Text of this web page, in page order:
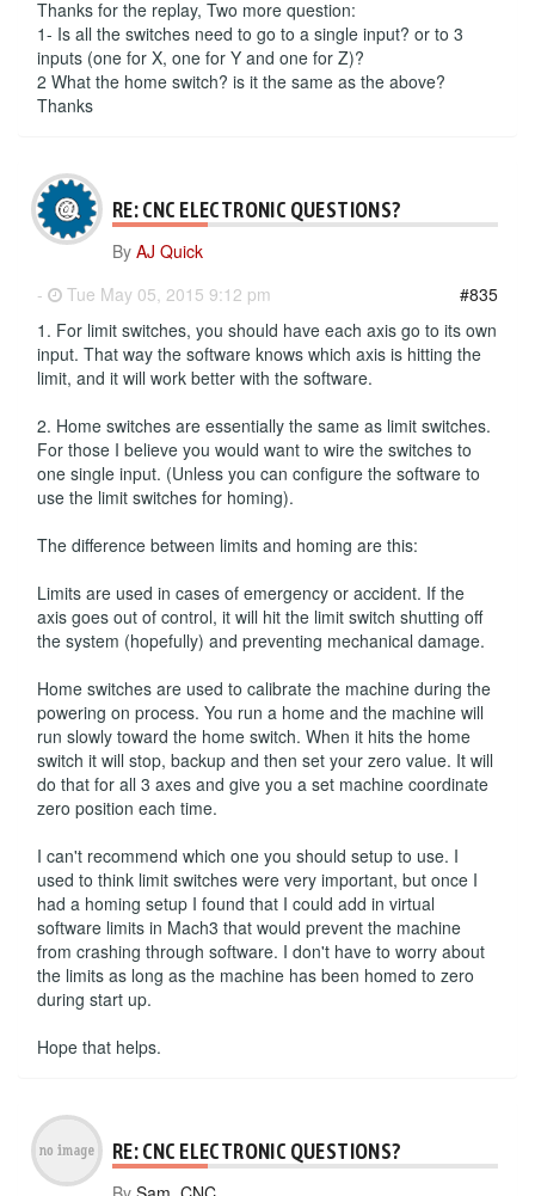
Thanks for the replay, Two more question:
1- Is all the switches need to go to a single input? or to 3
inputs (one for X, one for Y and one for Z)?
2 What the home switch? is it the same as the above?
Thanks
RE: CNC ELECTRONIC QUESTIONS?
By AJ Quick
-
Tue May 05, 2015 9:12 pm
#835
1. For limit switches, you should have each axis go to its own
input. That way the software knows which axis is hitting the
limit, and it will work better with the software.
2. Home switches are essentially the same as limit switches.
For those I believe you would want to wire the switches to
one single input. (Unless you can configure the software to
use the limit switches for homing).
The difference between limits and homing are this:
Limits are used in cases of emergency or accident. If the
axis goes out of control, it will hit the limit switch shutting off
the system (hopefully) and preventing mechanical damage.
Home switches are used to calibrate the machine during the
powering on process. You run a home and the machine will
run slowly toward the home switch. When it hits the home
switch it will stop, backup and then set your zero value. It will
do that for all 3 axes and give you a set machine coordinate
zero position each time.
I can't recommend which one you should setup to use. I
used to think limit switches were very important, but once I
had a homing setup I found that I could add in virtual
software limits in Mach3 that would prevent the machine
from crashing through software. I don't have to worry about
the limits as long as the machine has been homed to zero
during start up.
Hope that helps.
RE: CNC ELECTRONIC QUESTIONS?